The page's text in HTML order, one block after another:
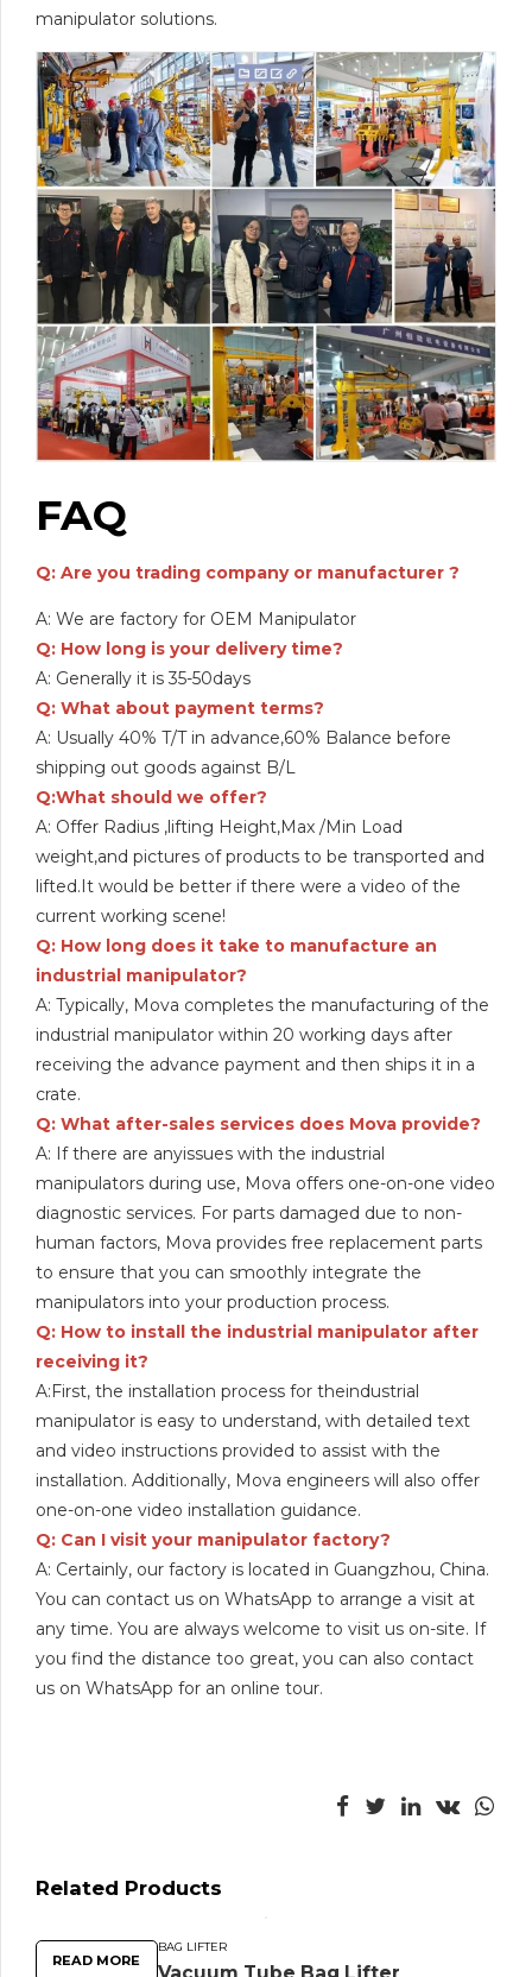
manipulator solutions.
FAQ
Q: Are you trading company or manufacturer ?
A: We are factory for OEM Manipulator
Q: How long is your delivery time?
A: Generally it is 35-50days
Q: What about payment terms?
A: Usually 40% T/T in advance,60% Balance before
shipping out goods against B/L
Q:What should we offer?
A: Offer Radius ,lifting Height,Max /Min Load
weight,and pictures of products to be transported and
lifted.It would be better if there were a video of the
current working scene!
Q: How long does it take to manufacture an
industrial manipulator?
A: Typically, Mova completes the manufacturing of the
industrial manipulator within 20 working days after
receiving the advance payment and then ships it in a
crate.
Q: What after-sales services does Mova provide?
A: If there are anyissues with the industrial
manipulators during use, Mova offers one-on-one video
diagnostic services. For parts damaged due to non-
human factors, Mova provides free replacement parts
to ensure that you can smoothly integrate the
manipulators into your production process.
Q: How to install the industrial manipulator after
receiving it?
A:First, the installation process for theindustrial
manipulator is easy to understand, with detailed text
and video instructions provided to assist with the
installation. Additionally, Mova engineers will also offer
one-on-one video installation guidance.
Q: Can I visit your manipulator factory?
A: Certainly, our factory is located in Guangzhou, China.
You can contact us on WhatsApp to arrange a visit at
any time. You are always welcome to visit us on-site. If
you find the distance too great, you can also contact
us on WhatsApp for an online tour.
Related Products
BAG LIFTER
READ MORE